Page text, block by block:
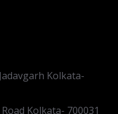
Kolkata-
Kolkata- 700031